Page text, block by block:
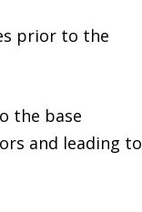
prior to the
the base
and leading to